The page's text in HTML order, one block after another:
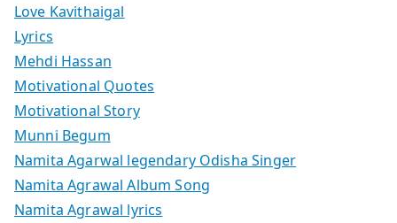
Love Kavithaigal
Lyrics
Mehdi Hassan
Motivational Quotes
Motivational Story
Munni Begum
Namita Agarwal legendary Odisha Singer
Namita Agrawal Album Song
Namita Agrawal lyrics